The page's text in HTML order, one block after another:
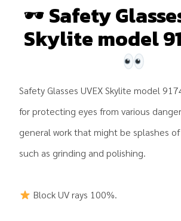
🕶Safety
Skylite model
Safety Glasses UVEX Skylite model
for protecting eyes from various
general work that might be splashes
such as grinding and polishing.
Block UV rays 100%.